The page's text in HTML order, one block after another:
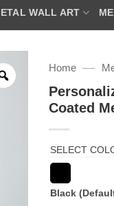
WALL ART
Home —
Coated
SELECT
Black